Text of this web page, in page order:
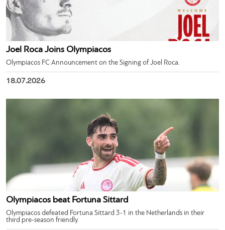
Joel Roca Joins Olympiacos
Olympiacos FC Announcement on the Signing of Joel Roca.
18.07.2026
Olympiacos beat Fortuna Sittard
Olympiacos defeated Fortuna Sittard 3-1 in the Netherlands in their
third pre-season friendly.